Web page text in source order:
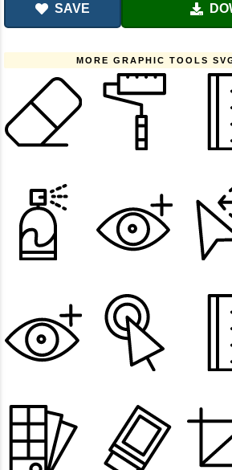
SAVE
MORE GRAPHIC TOOLS